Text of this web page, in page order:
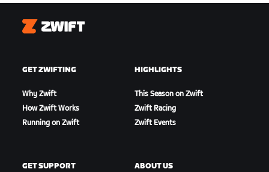
Zwift
GET ZWIFTING
Why Zwift
How Zwift Works
Running on Zwift
HIGHLIGHTS
This Season on Zwift
Zwift Racing
Zwift Events
GET SUPPORT ABOUT US